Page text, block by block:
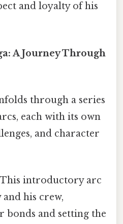
and loyalty of his
A Journey Through
through a series
each with its own
and character
This introductory arc
his crew,
bonds and setting the